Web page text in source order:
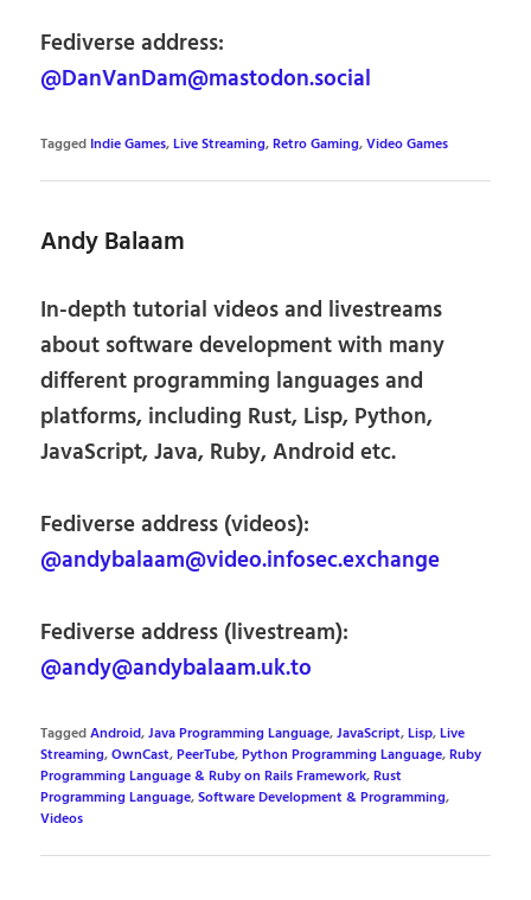
Fediverse address:
@DanVanDam@mastodon.social
Tagged Indie Games,Live Streaming,Retro Gaming,Video Games
Andy Balaam
In-depth tutorial videos and livestreams
about software development with many
different programming languages and
platforms, including Rust, Lisp, Python,
JavaScript, Java, Ruby, Android etc.
Fediverse address (videos):
@andybalaam@video.infosec.exchange
Fediverse address (livestream):
@andy@andybalaam.uk.to
TaggedAndroid,Java Programming Language,JavaScript,Lisp,Live
Streaming,OwnCast,PeerTube,Python Programming Language,Ruby
Programming Language & Ruby on Rails Framework,Rust
Programming Language,Software Development & Programming,
Videos